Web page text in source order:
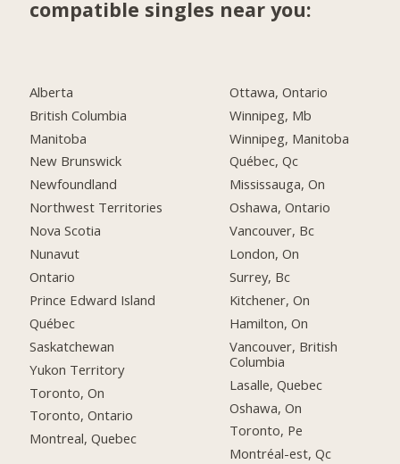
compatible singles near you:
Alberta
British Columbia
Manitoba
New Brunswick
Newfoundland
Northwest Territories
Nova Scotia
Nunavut
Ontario
Prince Edward Island
Québec
Saskatchewan
Yukon Territory
Toronto, On
Toronto, Ontario
Montreal, Quebec
Ottawa, Ontario
Winnipeg, Mb
Winnipeg, Manitoba
Québec, Qc
Mississauga, On
Oshawa, Ontario
Vancouver, Bc
London, On
Surrey, Bc
Kitchener, On
Hamilton, On
Vancouver, British
Columbia
Lasalle, Quebec
Oshawa, On
Toronto, Pe
Montréal-est, Qc